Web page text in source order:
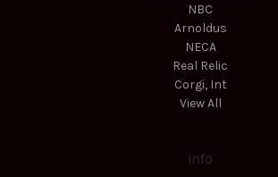
NBC
Arnoldus
NECA
Real Relic
Corgi, Int
View All
Info